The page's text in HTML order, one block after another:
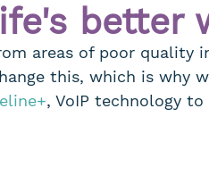
better
areas of poor
this, which is why
, VoIP technology